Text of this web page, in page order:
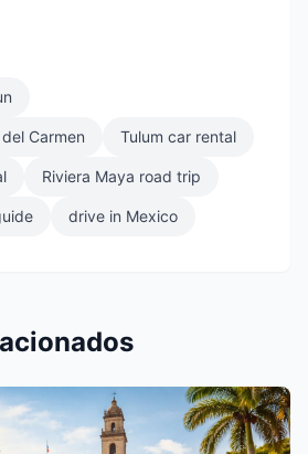
Carmen Tulum car rental
Riviera Maya road trip
drive in Mexico